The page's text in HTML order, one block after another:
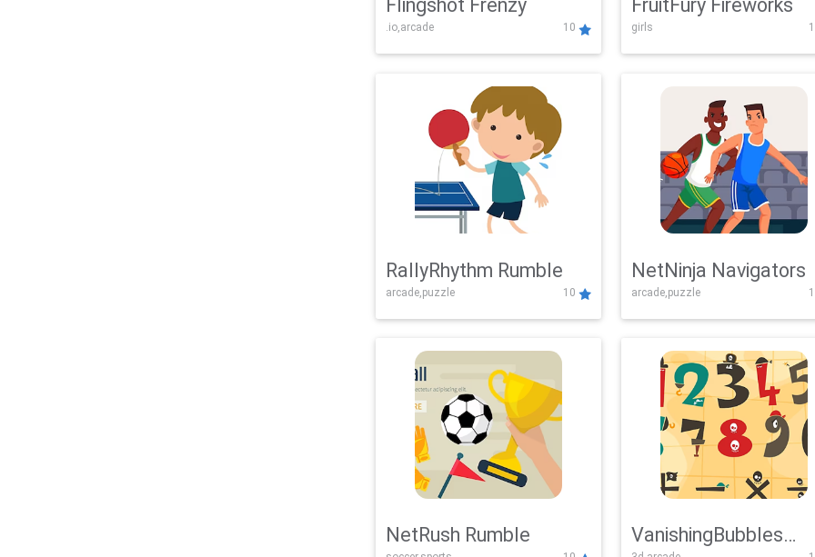
Flingshot Frenzy
.io,arcade 10
FruitFury Fireworks
girls
RallyRhythm Rumble
arcade,puzzle 10
NetNinja Navigators
arcade,puzzle
NetRush Rumble VanishingBubbles